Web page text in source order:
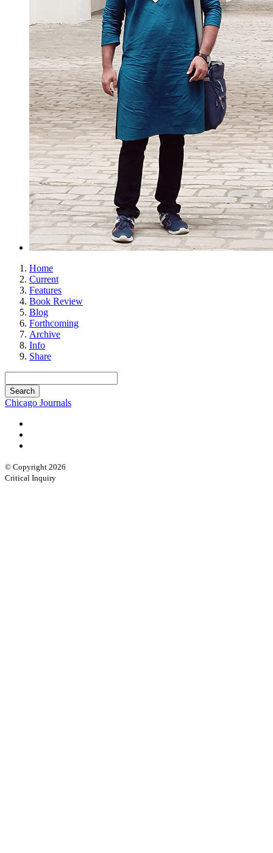
Home
Current
Features
Book Review
Blog
Forthcoming
Archive
Info
Share
Chicago Journals
© Copyright 2026
Critical Inquiry